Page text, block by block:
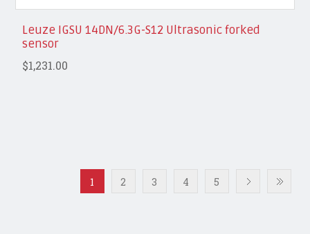
Leuze IGSU 14DN/6.3G-S12 Ultrasonic forked
sensor
$1,231.00
1 2 3 4 5